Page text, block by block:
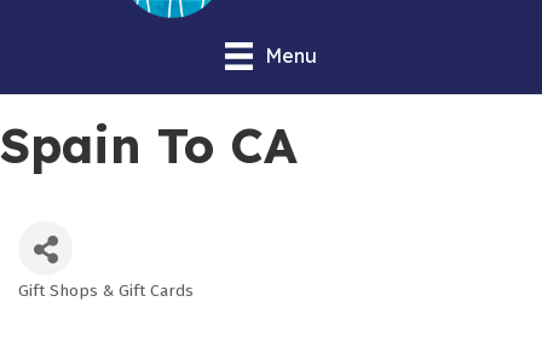
Menu
Spain To CA
Categories
Gift Shops & Gift Cards